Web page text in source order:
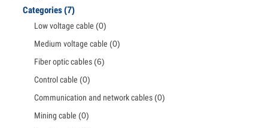
Categories(7)
Low voltage cable (0)
Medium voltage cable (0)
Fiber optic cables (6)
Control cable (0)
Communication and network cables (0)
Mining cable (0)